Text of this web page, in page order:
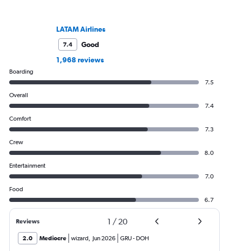
LATAM Airlines
7.4
Good
1,968 reviews
Boarding
7.5
Overall
7.4
Comfort
7.3
Crew
8.0
Entertainment
7.0
Food
6.7
Reviews 1 / 20
2.0 Mediocre wizard, Jun 2026 GRU- DOH